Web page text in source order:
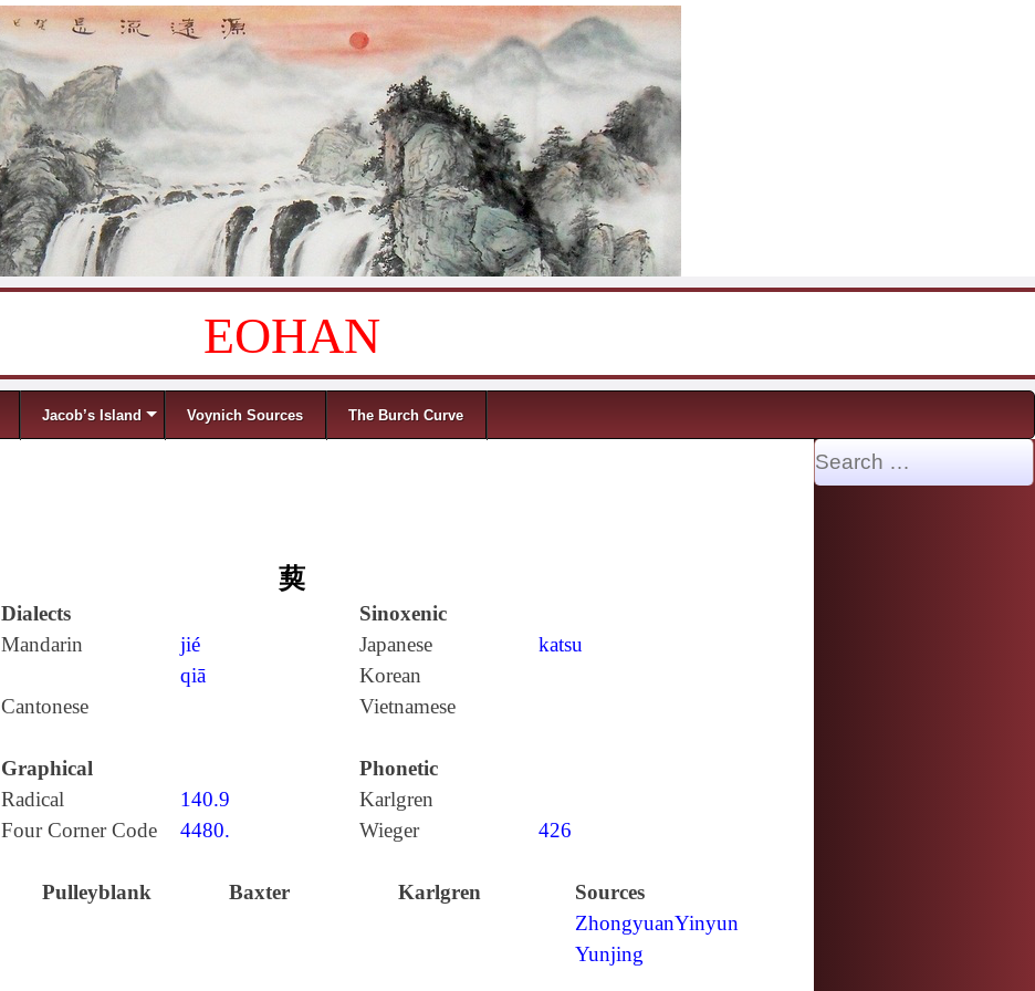
EOHAN
Jacob’s Island Voynich Sources The Burch Curve
葜
Dialects
Sinoxenic
Mandarin
jié
qiā
Japanese
katsu
Korean
Cantonese
Vietnamese
Graphical
Phonetic
Radical
140.9
Karlgren
Four Corner Code
4480. Wieger 426
Pulleyblank Baxter Karlgren
Sources
ZhongyuanYinyun
Yunjing
Search